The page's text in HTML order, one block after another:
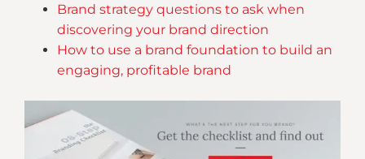
Brand strategy questions to ask when
discovering your brand direction
How to use a brand foundation to build an
engaging, profitable brand